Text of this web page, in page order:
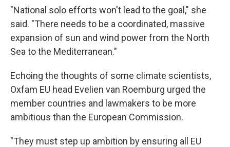
"National solo efforts won't lead to the goal," she
said. "There needs to be a coordinated, massive
expansion of sun and wind power from the North
Sea to the Mediterranean."
Echoing the thoughts of some climate scientists,
Oxfam EU head Evelien van Roemburg urged the
member countries and lawmakers to be more
ambitious than the European Commission.
"They must step up ambition by ensuring all EU